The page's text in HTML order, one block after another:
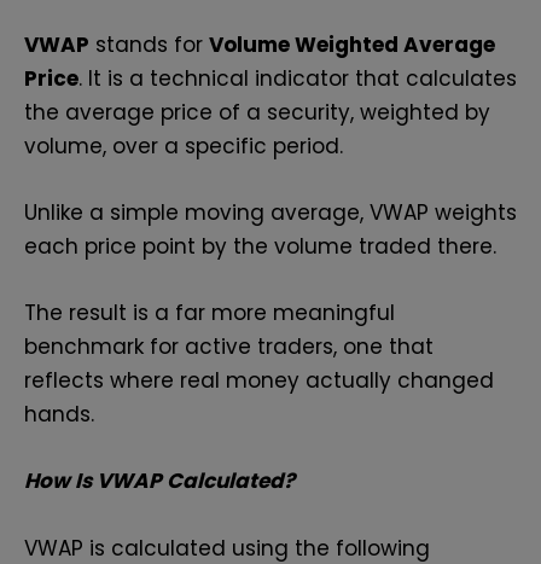
VWAP stands for Volume Weighted Average
Price. It is a technical indicator that calculates
the average price of a security, weighted by
volume, over a specific period.
Unlike a simple moving average, VWAP weights
each price point by the volume traded there.
The result is a far more meaningful
benchmark for active traders, one that
reflects where real money actually changed
hands.
How Is VWAP Calculated?
VWAP is calculated using the following